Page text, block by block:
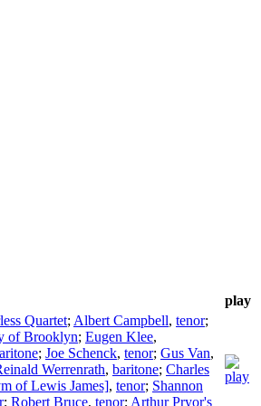
play
Quartet; Albert Campbell, tenor;
of Brooklyn; Eugen Klee,
; Joe Schenck, tenor; Gus Van,
Werrenrath, baritone; Charles
of Lewis James], tenor; Shannon
; Robert Bruce, tenor; Arthur Pryor's